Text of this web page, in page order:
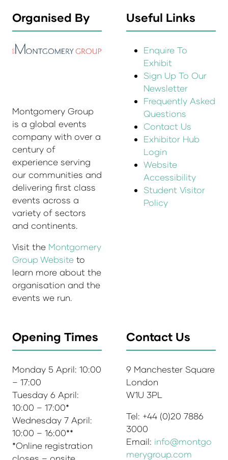
Organised By
Montgomery Group
is a global events
company with over a
century of
experience serving
our communities and
delivering first class
events across a
variety of sectors
and continents.
Visit the Montgomery
Group Website to
learn more about the
organisation and the
events we run.
Useful Links
Enquire To
Exhibit
Sign Up To Our
Newsletter
Frequently Asked
Questions
Contact Us
Exhibitor Hub
Login
Website
Accessibility
Student Visitor
Policy
Opening Times
Monday 5 April: 10:00
– 17:00
Tuesday 6 April:
10:00 – 17:00*
Wednesday 7 April:
10:00 – 16:00**
*Online registration
Contact Us
9 Manchester Square
London
W1U 3PL
Tel: +44 (0)20 7886
3000
Email: info@montgo
merygroup.com